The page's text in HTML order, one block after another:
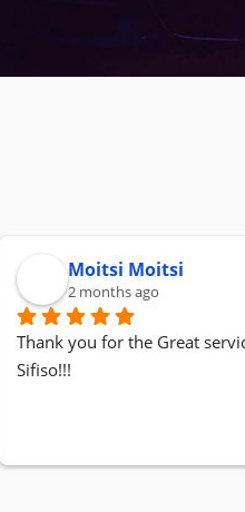
Moitsi Moitsi
2 months ago
Thank you for the Great
Sifiso!!!